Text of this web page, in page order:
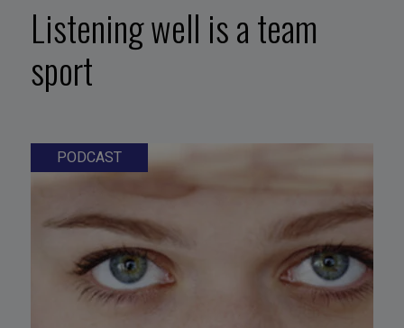
Listening well is a team
sport
PODCAST